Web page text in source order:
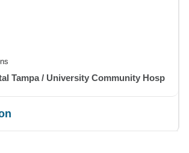
Tampa / University Community Hosp